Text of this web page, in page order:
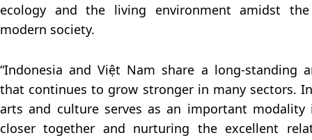
ecology and the living environment amidst
modern society.
“Indonesia and Việt Nam share a long-standing
that continues to grow stronger in many sectors.
arts and culture serves as an important
closer together and nurturing the excellent